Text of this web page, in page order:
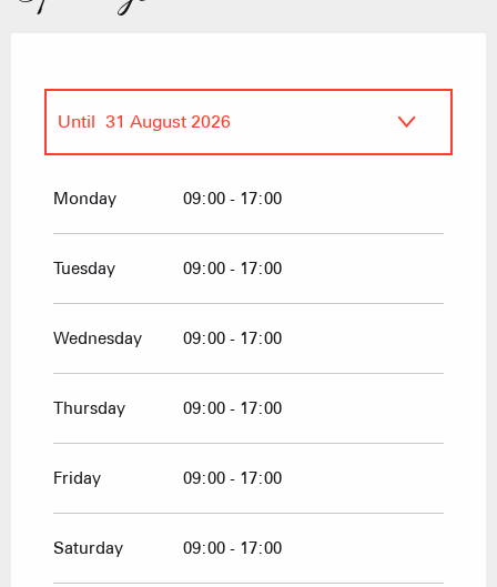
2026
Until 31 August 2026
March 2027
Monday 09:00 - 17:00
Tuesday 09:00 - 17:00
Wednesday 09:00 - 17:00
Thursday 09:00 - 17:00
Friday 09:00 - 17:00
Saturday 09:00 - 17:00